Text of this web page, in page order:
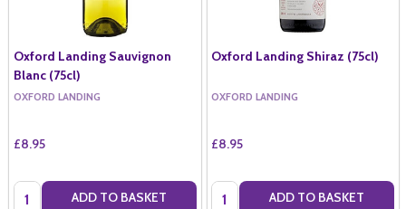
Oxford Landing Sauvignon
Blanc (75cl)
OXFORD LANDING
£8.95
Quantity: ADD TO BASKET
Oxford Landing Shiraz (75cl)
OXFORD LANDING
£8.95
Quantity: ADD TO BASKET